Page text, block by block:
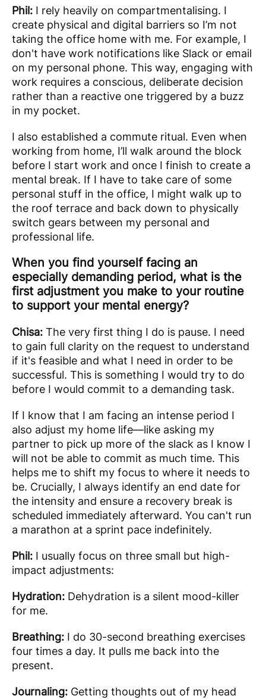
Phil: I rely heavily on compartmentalising. I
create physical and digital barriers so I’m not
taking the office home with me. For example, I
don't have work notifications like Slack or email
on my personal phone. This way, engaging with
work requires a conscious, deliberate decision
rather than a reactive one triggered by a buzz
in my pocket.
I also established a commute ritual. Even when
working from home, I’ll walk around the block
before I start work and once I finish to create a
mental break. If I have to take care of some
personal stuff in the office, I might walk up to
the roof terrace and back down to physically
switch gears between my personal and
professional life.
When you find yourself facing an
especially demanding period, what is the
first adjustment you make to your routine
to support your mental energy?
Chisa: The very first thing I do is pause. I need
to gain full clarity on the request to understand
if it's feasible and what I need in order to be
successful. This is something I would try to do
before I would commit to a demanding task.
If I know that I am facing an intense period I
also adjust my home life—like asking my
partner to pick up more of the slack as I know I
will not be able to commit as much time. This
helps me to shift my focus to where it needs to
be. Crucially, I always identify an end date for
the intensity and ensure a recovery break is
scheduled immediately afterward. You can't run
a marathon at a sprint pace indefinitely.
Phil: I usually focus on three small but high-
impact adjustments:
Hydration: Dehydration is a silent mood-killer
for me.
Breathing: I do 30-second breathing exercises
four times a day. It pulls me back into the
present.
Journaling: Getting thoughts out of my head